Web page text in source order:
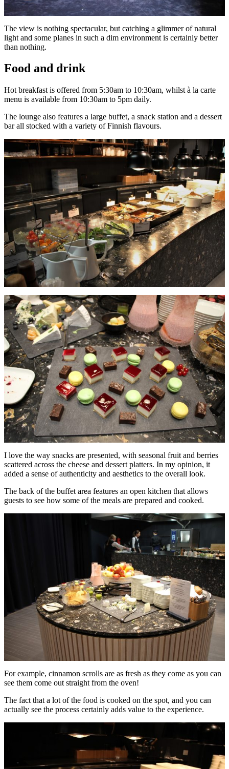
The view is nothing spectacular, but catching a glimmer of natural
light and some planes in such a dim environment is certainly better
than nothing.
Food and drink
Hot breakfast is offered from 5:30am to 10:30am, whilst à la carte
menu is available from 10:30am to 5pm daily.
The lounge also features a large buffet, a snack station and a dessert
bar all stocked with a variety of Finnish flavours.
I love the way snacks are presented, with seasonal fruit and berries
scattered across the cheese and dessert platters. In my opinion, it
added a sense of authenticity and aesthetics to the overall look.
The back of the buffet area features an open kitchen that allows
guests to see how some of the meals are prepared and cooked.
For example, cinnamon scrolls are as fresh as they come as you can
see them come out straight from the oven!
The fact that a lot of the food is cooked on the spot, and you can
actually see the process certainly adds value to the experience.